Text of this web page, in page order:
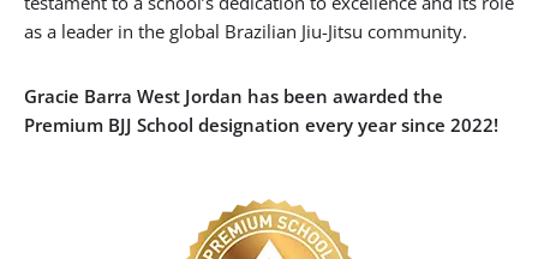
as a leader in the global Brazilian Jiu-Jitsu community.
Gracie Barra West Jordan has been awarded the
Premium BJJ School designation every year since 2022!